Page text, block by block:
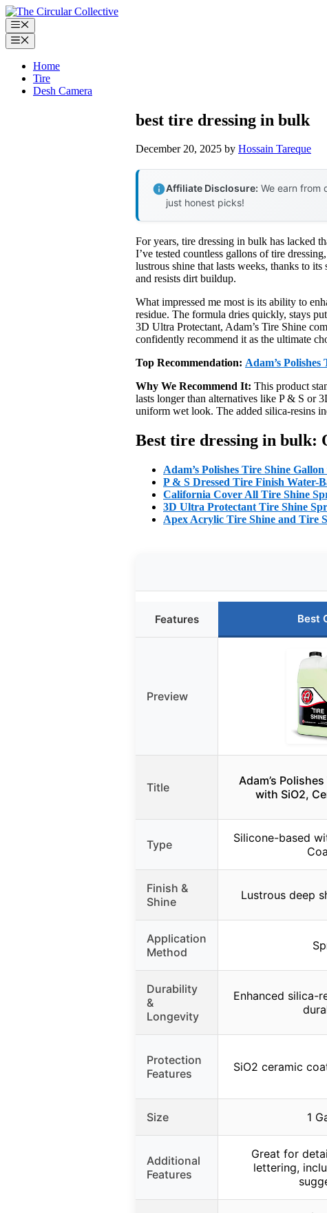
Skip
to
content
Menu
Menu
Home
Tire
Desh Camera
best tire dressing in bulk
December 20, 2025 by Hossain Tareque
Affiliate Disclosure: We earn from
just honest picks!
For years, tire dressing in bulk has lacked
I’ve tested countless gallons of tire
lustrous shine that lasts weeks, thanks to
and resists dirt buildup.
What impressed me most is its ability to
residue. The formula dries quickly, stays
3D Ultra Protectant, Adam’s Tire Shine
confidently recommend it as the ultimate
Top Recommendation: Adam’s
Why We Recommend It: This product
lasts longer than alternatives like P & S or
uniform wet look. The added silica-resins
Best tire dressing in bulk:
Adam’s Polishes Tire Shine
P & S Dressed Tire Finish Water-
California Cover All Tire Shine
3D Ultra Protectant Tire Shine
Apex Acrylic Tire Shine and Tire
Features Best
Preview
Title
Adam’s
with SiO2,
Type
Silicone-based
Finish &
Shine
Lustrous deep
Application
Method
Durability
&
Longevity
Enhanced silica-
Protection
Features
SiO2 ceramic
Size 1
Additional
Features
Great for
lettering,